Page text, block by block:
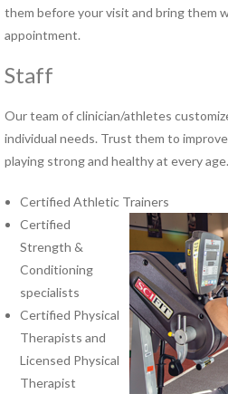
them before your visit and bring them
appointment.
Staff
Our team of clinician/athletes
individual needs. Trust them to
playing strong and healthy at every age.
Certified Athletic Trainers
Certified
Strength &
Conditioning
specialists
Certified Physical
Therapists and
Licensed Physical
Therapist